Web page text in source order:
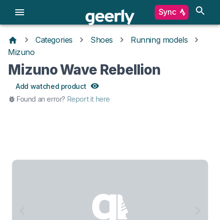
Sync
Categories Shoes
Running models
Mizuno
Mizuno Wave Rebellion
Add watched product
Found an error? Report it here